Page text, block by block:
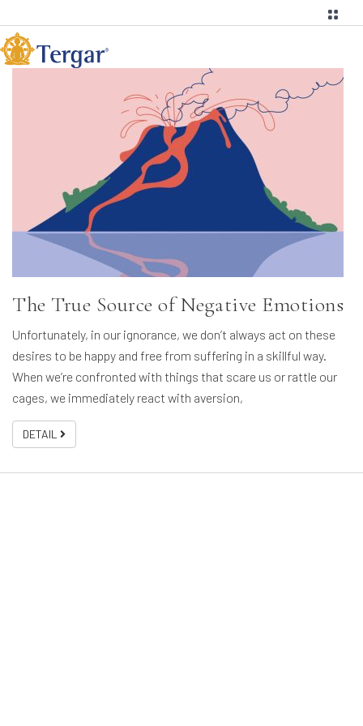
The True Source of Negative Emotions
Unfortunately, in our ignorance, we don’t always act on these
desires to be happy and free from suffering in a skillful way.
When we’re confronted with things that scare us or rattle our
cages, we immediately react with aversion,
DETAIL